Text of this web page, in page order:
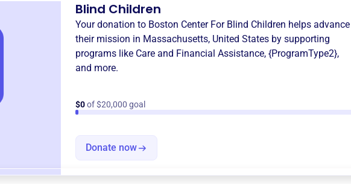
Blind Children
Your donation to Boston Center For Blind Children helps advance
their mission in Massachusetts, United States by supporting
programs like Care and Financial Assistance, {ProgramType2},
and more.
$0of $20,000 goal
Donate now